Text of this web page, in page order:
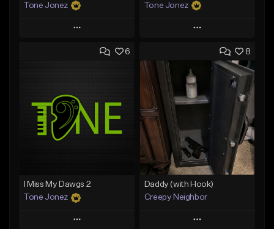
Tone Jonez
Play
Add to Queue
Like Beat
From $50.00
Tone Jonez
Play
Add to Queue
Add To Playlist
Like Beat
From $50.00
Find similar
6
I Miss My Dawgs 2
Tone Jonez
Play
8
Daddy (with Hook)
Creepy Neighbor
Play